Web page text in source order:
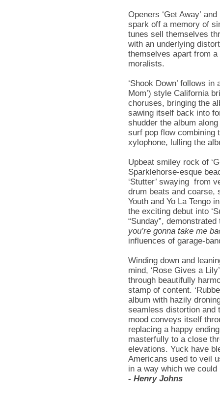
Openers ‘Get Away’
spark off a memory of
tunes sell themselves
with an underlying
themselves apart from
moralists.
‘Shook Down’ follows
Mom’) style California
choruses, bringing the
sawing itself back into
shudder the album
surf pop flow combining
xylophone, lulling the
Upbeat smiley rock of
Sparklehorse-esque
‘Stutter’ swaying from
drum beats and coarse,
Youth and Yo La Tengo
the exciting debut into
“Sunday”,
you’re gonna take me
influences of garage-
Winding down and
mind, ‘Rose Gives a
through beautifully
stamp of content.
album with hazily
seamless distortion and
mood conveys itself
replacing a happy
masterfully to a close
elevations. Yuck have
Americans used to veil
in a way which we
- Henry Johns